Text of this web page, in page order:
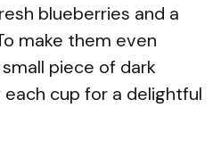
blueberries and a
make them even
piece of dark
cup for a delightful